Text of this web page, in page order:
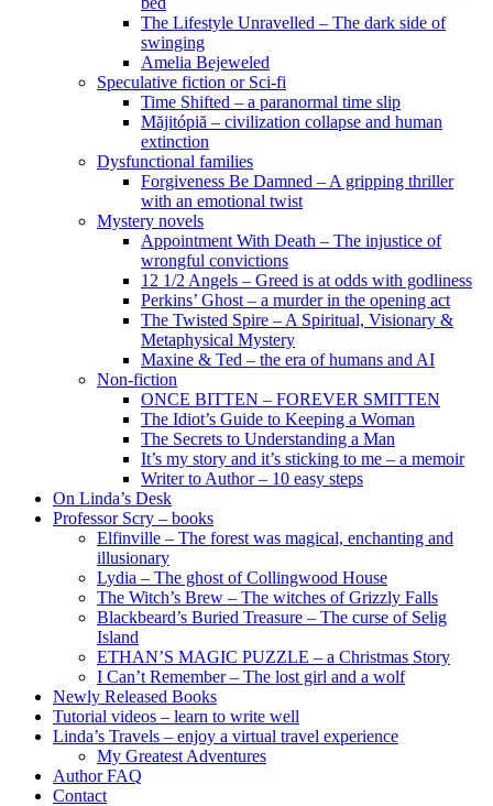
The Lifestyle Unravelled – The dark side of
swinging
Amelia Bejeweled
Speculative fiction or Sci-fi
Time Shifted – a paranormal time slip
Măjitópiă – civilization collapse and human
extinction
Dysfunctional families
Forgiveness Be Damned – A gripping thriller
with an emotional twist
Mystery novels
Appointment With Death – The injustice of
wrongful convictions
12 1/2 Angels – Greed is at odds with godliness
Perkins’ Ghost – a murder in the opening act
The Twisted Spire – A Spiritual, Visionary &
Metaphysical Mystery
Maxine & Ted – the era of humans and AI
Non-fiction
ONCE BITTEN – FOREVER SMITTEN
The Idiot’s Guide to Keeping a Woman
The Secrets to Understanding a Man
It’s my story and it’s sticking to me – a memoir
Writer to Author – 10 easy steps
On Linda’s Desk
Professor Scry – books
Elfinville – The forest was magical, enchanting and
illusionary
Lydia – The ghost of Collingwood House
The Witch’s Brew – The witches of Grizzly Falls
Blackbeard’s Buried Treasure – The curse of Selig
Island
ETHAN’S MAGIC PUZZLE – a Christmas Story
I Can’t Remember – The lost girl and a wolf
Newly Released Books
Tutorial videos – learn to write well
Linda’s Travels – enjoy a virtual travel experience
My Greatest Adventures
Author FAQ
Contact